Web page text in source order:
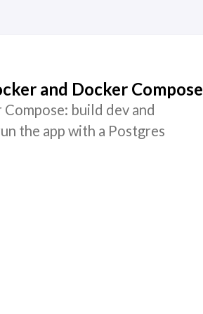
and Docker Compose
build dev and
the app with a Postgres